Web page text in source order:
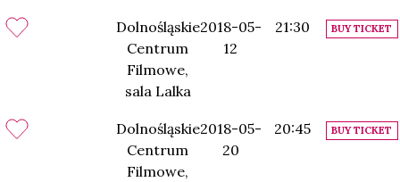
Dolnośląskie
Centrum
Filmowe,
sala Lalka
2018-05-
12
21:30 BUY TICKET
Dolnośląskie
Centrum
Filmowe,
2018-05-
20
20:45 BUY TICKET